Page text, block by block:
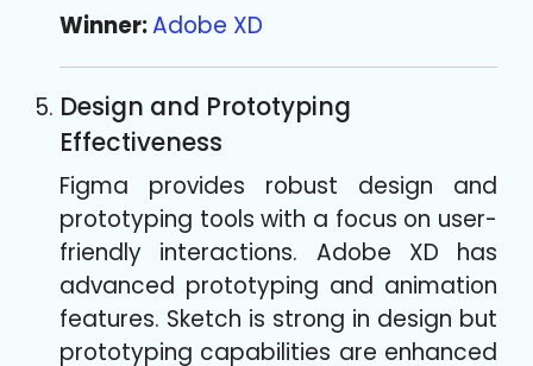
Winner:Adobe XD
Design and Prototyping
Effectiveness
Figma provides robust design and
prototyping tools with a focus on user-
friendly interactions. Adobe XD has
advanced prototyping and animation
features. Sketch is strong in design but
prototyping capabilities are enhanced